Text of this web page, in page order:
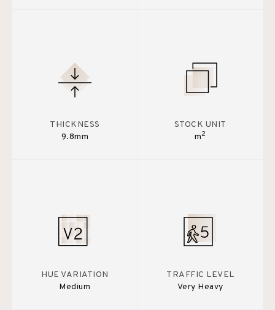
THICKNESS
9.8mm
STOCK UNIT
m2
HUE VARIATION
Medium
TRAFFIC LEVEL
Very Heavy